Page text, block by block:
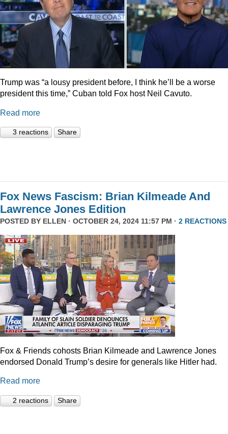
Trump was “a lousy president before, I think he’ll be a worse
president this time,” Cuban told Fox host Neil Cavuto.
Read more
3 reactions Share
Fox News Fascism: Brian Kilmeade And
Lawrence Jones Edition
POSTED BY ELLEN · OCTOBER 24, 2024 11:57 PM · 2 REACTIONS
Fox & Friends cohosts Brian Kilmeade and Lawrence Jones
endorsed Donald Trump’s desire for generals like Hitler had.
Read more
2 reactions Share